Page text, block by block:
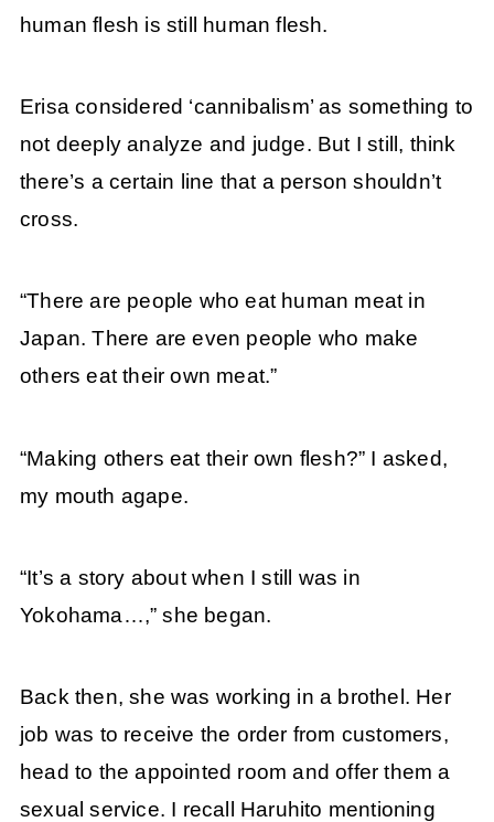
human flesh is still human flesh.
Erisa considered ‘cannibalism’ as something to
not deeply analyze and judge. But I still, think
there’s a certain line that a person shouldn’t
cross.
“There are people who eat human meat in
Japan. There are even people who make
others eat their own meat.”
“Making others eat their own flesh?” I asked,
my mouth agape.
“It’s a story about when I still was in
Yokohama…,” she began.
Back then, she was working in a brothel. Her
job was to receive the order from customers,
head to the appointed room and offer them a
sexual service. I recall Haruhito mentioning